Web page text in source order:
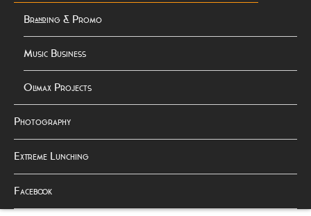
Branding & Promo
Music Business
Olimax Projects
Photography
Extreme Lunching
Facebook